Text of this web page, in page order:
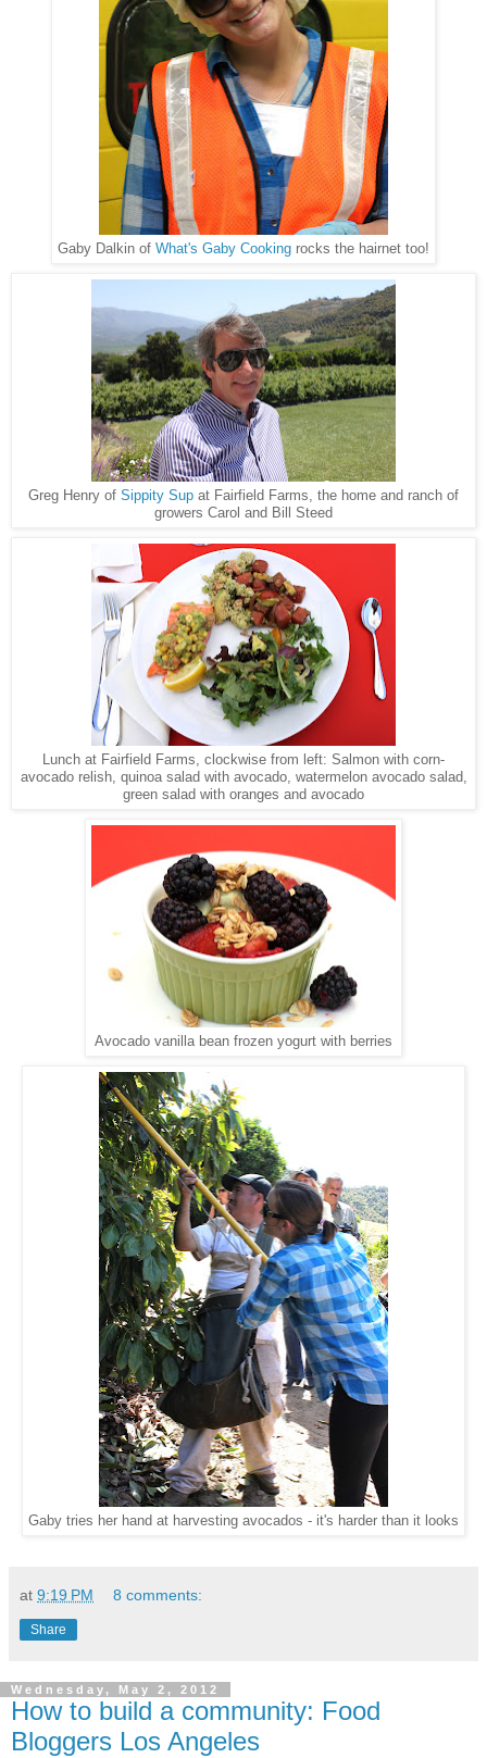
Gaby Dalkin of What's Gaby Cooking rocks the hairnet too!
Greg Henry of Sippity Sup at Fairfield Farms, the home and ranch of
growers Carol and Bill Steed
Lunch at Fairfield Farms, clockwise from left: Salmon with corn-
avocado relish, quinoa salad with avocado, watermelon avocado salad,
green salad with oranges and avocado
Avocado vanilla bean frozen yogurt with berries
Gaby tries her hand at harvesting avocados - it's harder than it looks
at 9:19 PM 8 comments:
Share
Wednesday, May 2, 2012
How to build a community: Food
Bloggers Los Angeles